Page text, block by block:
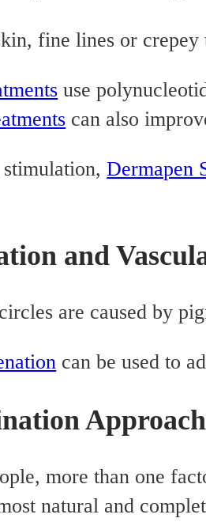
fine lines or crepey
use
can also
stimulation,Dermapen
and
are caused by
can be used to
Approach
more than one
natural and